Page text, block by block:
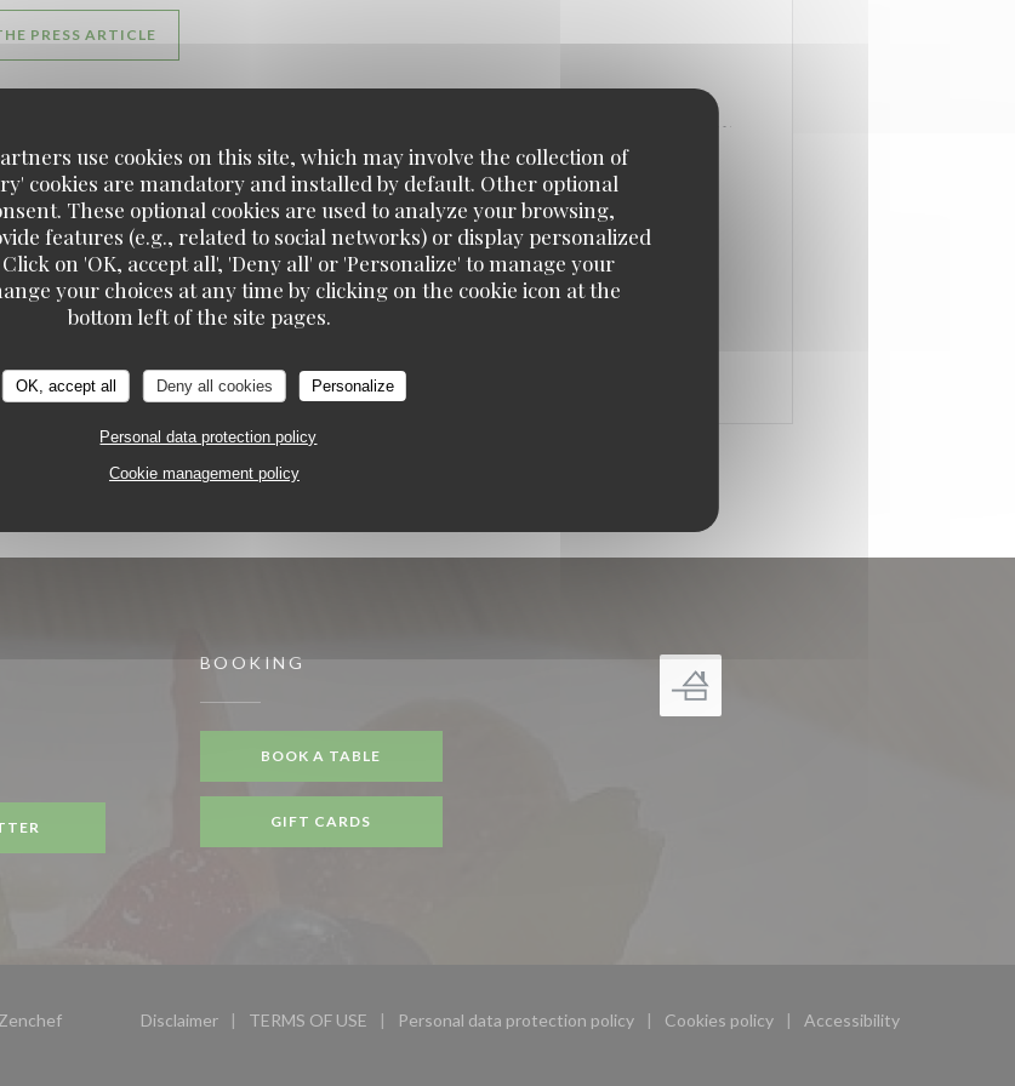
use cookies on this site, which may involve the collection of
cookies are mandatory and installed by default. Other optional
These optional cookies are used to analyze your browsing,
features (e.g., related to social networks) or display personalized
on 'OK, accept all', 'Deny all' or 'Personalize' to manage your
your choices at any time by clicking on the cookie icon at the
bottom left of the site pages.
OK, accept all Deny all cookies Personalize
Personal data protection policy
Cookie management policy
PRESS ARTICLE((OPENS IN A NEW WINDOW))
RESTAURANT DE L OISE
THE ARTICLE ((OPENS IN A NEW WINDOW))
SEE THE PRESS ARTICLE
BOOKING
BOOK A TABLE
GIFT CARDS
Zenchef((opens in a new window))
Disclaimer
((opens in a new window))
TERMS OF USE
((opens in a new window))
Personal data protection policy
((opens in a new window))
Cookies policy
((opens in a new window))
Accessibility
((opens in a new
Les Étangs de l'Abbaye